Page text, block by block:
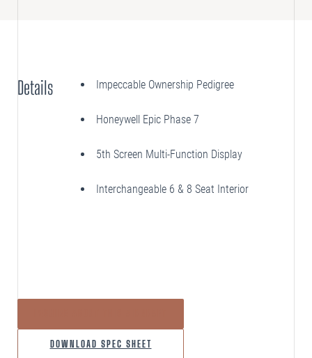
PLANNING
Strategic Fleet Planning
Lease Turnback Oversight
Details Impeccable Ownership Pedigree
Honeywell Epic Phase 7
5th Screen Multi-Function Display
Interchangeable 6 & 8 Seat Interior
DOWNLOAD SPEC SHEET